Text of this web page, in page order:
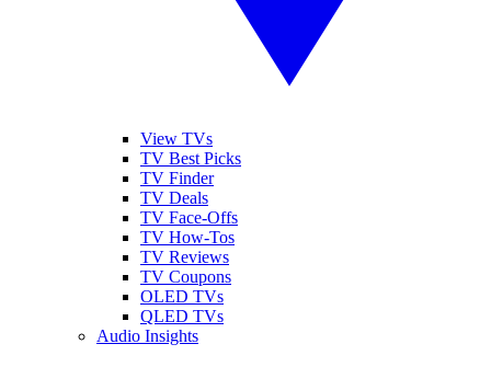
View TVs
TV Best Picks
TV Finder
TV Deals
TV Face-Offs
TV How-Tos
TV Reviews
TV Coupons
OLED TVs
QLED TVs
Audio Insights